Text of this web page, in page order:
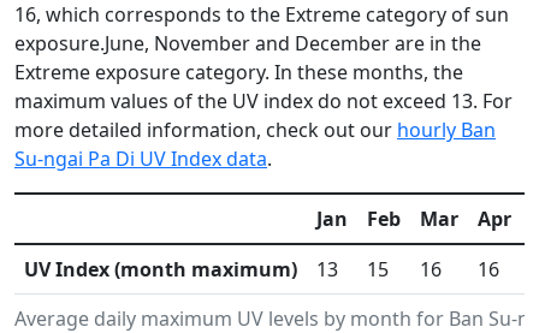
16, which corresponds to the Extreme category of sun
exposure.June, November and December are in the
Extreme exposure category. In these months, the
maximum values of the UV index do not exceed 13. For
more detailed information, check out our hourly Ban
Su-ngai Pa Di UV Index data.
Average daily maximum UV levels by month for Ban Su-
Jan Feb Mar Apr
UV Index (month maximum)
13 15 16 16